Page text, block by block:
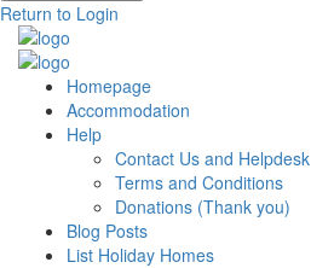
Return to Login
Homepage
Accommodation
Help
Contact Us and Helpdesk
Terms and Conditions
Donations (Thank you)
Blog Posts
List Holiday Homes